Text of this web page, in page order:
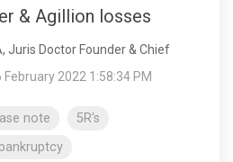
& Agillion losses
Juris Doctor Founder & Chief
February 2022 1:58:34 PM
note
5R's
bankruptcy